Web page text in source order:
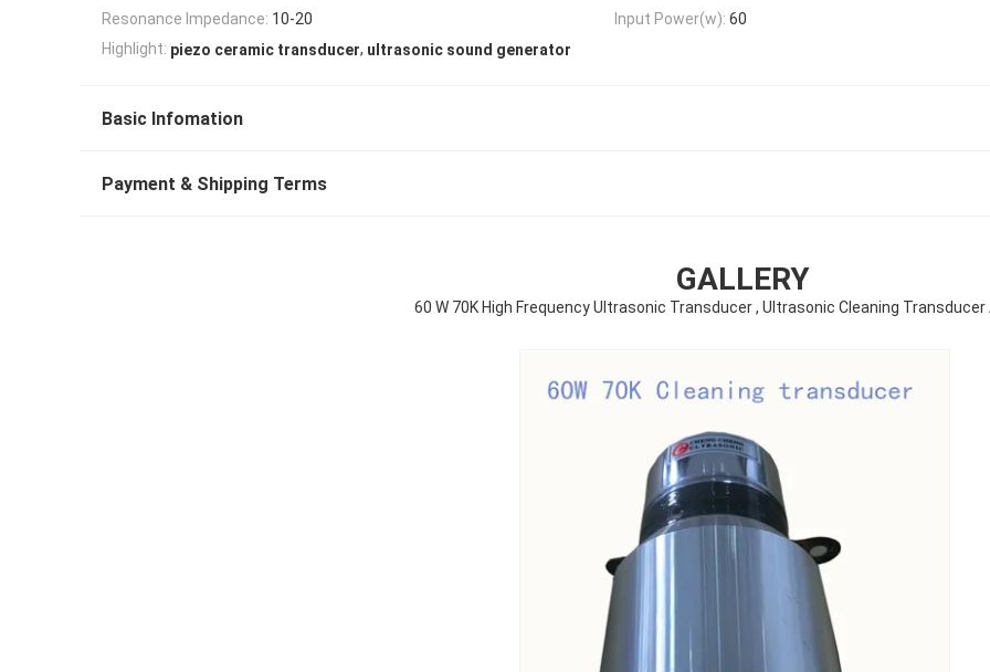
Resonance Impedance: 10-20 Input Power(w): 60
Highlight: piezo ceramic transducer, ultrasonic sound generator
Basic Infomation
Payment & Shipping Terms
GALLERY
60 W 70K High Frequency Ultrasonic Transducer , Ultrasonic Cleaning Transducer